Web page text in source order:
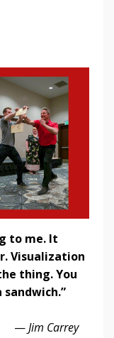
to me. It
Visualization
thing. You
Jim Carrey